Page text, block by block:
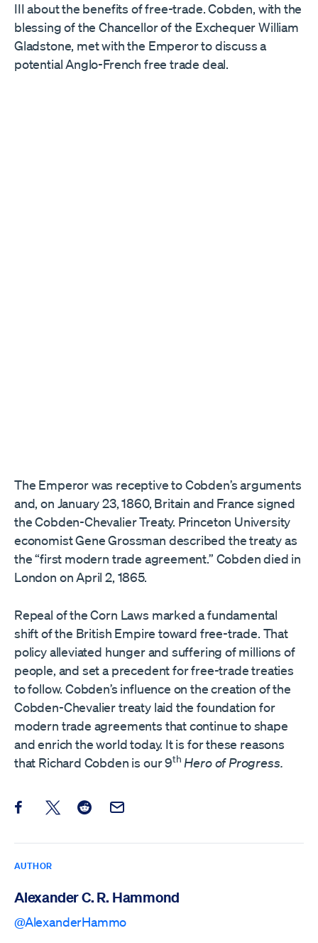
III about the benefits of free-trade. Cobden, with the
blessing of the Chancellor of the Exchequer William
Gladstone, met with the Emperor to discuss a
potential Anglo-French free trade deal.
The Emperor was receptive to Cobden’s arguments
and, on January 23, 1860, Britain and France signed
the Cobden-Chevalier Treaty. Princeton University
economist Gene Grossman described the treaty as
the “first modern trade agreement.” Cobden died in
London on April 2, 1865.
Repeal of the Corn Laws marked a fundamental
shift of the British Empire toward free-trade. That
policy alleviated hunger and suffering of millions of
people, and set a precedent for free-trade treaties
to follow. Cobden’s influence on the creation of the
Cobden-Chevalier treaty laid the foundation for
modern trade agreements that continue to shape
and enrich the world today. It is for these reasons
that Richard Cobden is our 9th Hero of Progress.
Share this post on Facebook
Share this post on X
Share this post on Reddit
Email this Post
AUTHOR
Alexander C. R. Hammond
@AlexanderHammo